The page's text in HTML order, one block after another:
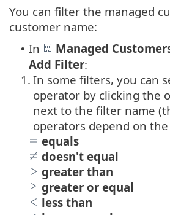
You can filter the managed
customer name:
• In Managed
Add Filter:
1. In some filters, you can
operator by clicking the
next to the filter name
operators depend on
equals
doesn't equal
greater than
greater or equal
less than